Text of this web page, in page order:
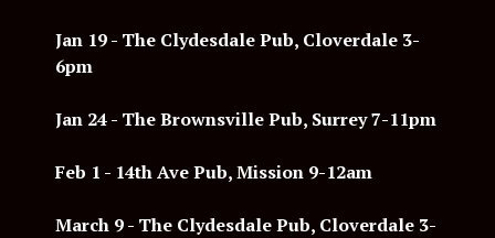
Jan 19 - The Clydesdale Pub, Cloverdale 3-
6pm
Jan 24 - The Brownsville Pub, Surrey 7-11pm
Feb 1 - 14th AvePub, Mission 9-12am
March 9 - The Clydesdale Pub, Cloverdale 3-